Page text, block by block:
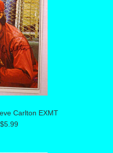
Carlton EXMT
$5.99